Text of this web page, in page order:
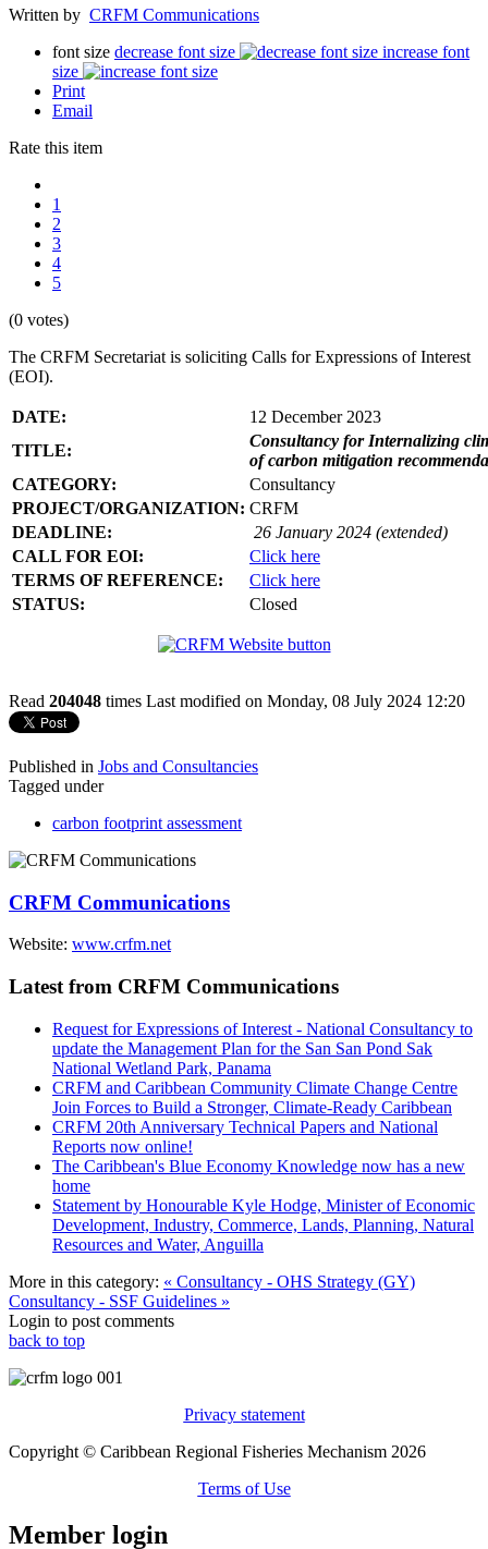
Written by CRFM Communications
font size decrease font size
increase font
size
Print
Email
Rate this item
1
2
3
4
5
(0 votes)
The CRFM Secretariat is soliciting Calls for Expressions of Interest
(EOI).
DATE:
12 December 2023
TITLE:
Consultancy for Internalizing
of carbon mitigation
CATEGORY:
Consultancy
PROJECT/ORGANIZATION: CRFM
DEADLINE:
26 January 2024 (extended)
CALL FOR EOI:
Click here
TERMS OF REFERENCE:
Click here
STATUS:
Closed
Read 204048 times Last modified on Monday, 08 July 2024 12:20
Published in Jobs and Consultancies
Tagged under
carbon footprint assessment
CRFM Communications
Website: www.crfm.net
Latest from CRFM Communications
Request for Expressions of Interest - National Consultancy to
update the Management Plan for the San San Pond Sak
National Wetland Park, Panama
CRFM and Caribbean Community Climate Change Centre
Join Forces to Build a Stronger, Climate-Ready Caribbean
CRFM 20th Anniversary Technical Papers and National
Reports now online!
The Caribbean's Blue Economy Knowledge now has a new
home
Statement by Honourable Kyle Hodge, Minister of Economic
Development, Industry, Commerce, Lands, Planning, Natural
Resources and Water, Anguilla
More in this category: « Consultancy - OHS Strategy (GY)
Consultancy - SSF Guidelines »
Login to post comments
back to top
Privacy statement
Copyright © Caribbean Regional Fisheries Mechanism 2026
Terms of Use
Member login